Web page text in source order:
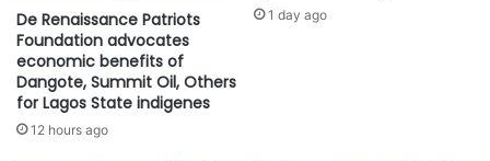
De Renaissance Patriots
Foundation advocates
economic benefits of
Dangote, Summit Oil, Others
for Lagos State indigenes
12 hours ago
1 day ago